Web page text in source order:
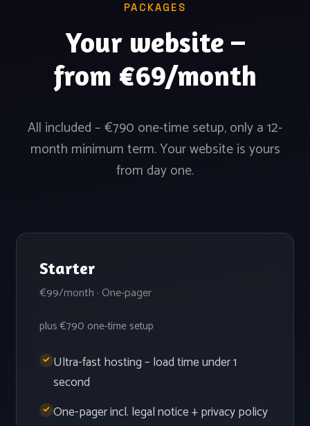
PACKAGES
Your website –
from €69/month
All included – €790 one-time setup, only a 12-
month minimum term. Your website is yours
from day one.
Starter
€99/month · One-pager
plus €790 one-time setup
Ultra-fast hosting – load time under 1
second
One-pager incl. legal notice + privacy policy